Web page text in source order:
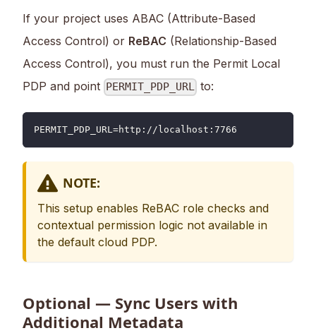
If your project uses ABAC (Attribute-Based
Access Control) or ReBAC (Relationship-Based
Access Control), you must run the Permit Local
PDP and point
PERMIT_PDP_URL to:
PERMIT_PDP_URL=http://localhost:7766
NOTE:
This setup enables ReBAC role checks and
contextual permission logic not available in
the default cloud PDP.
Optional — Sync Users with
Additional Metadata